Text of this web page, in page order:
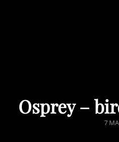
Osprey –
7